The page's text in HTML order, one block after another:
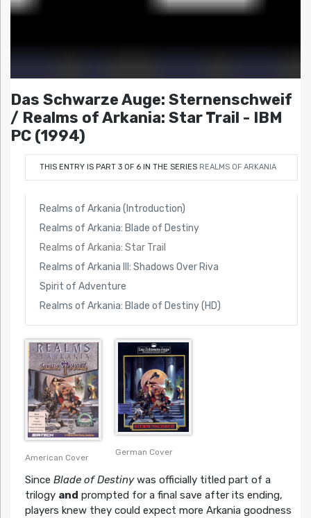
Das Schwarze Auge: Sternenschweif
/ Realms of Arkania: Star Trail - IBM
PC (1994)
THIS ENTRY IS PART 3 OF 6 IN THE SERIES REALMS OF ARKANIA
Realms of Arkania (Introduction)
Realms of Arkania: Blade of Destiny
Realms of Arkania: Star Trail
Realms of Arkania III: Shadows Over Riva
Spirit of Adventure
Realms of Arkania: Blade of Destiny (HD)
American Cover
German Cover
Since Blade of Destinywas officially titled part of a
trilogy and prompted for a final save after its ending,
players knew they could expect more Arkania goodness